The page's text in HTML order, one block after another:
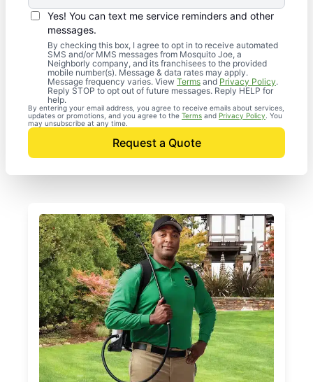
Yes! You can text me service reminders and other
messages.
By checking this box, I agree to opt in to receive automated
SMS and/or MMS messages from Mosquito Joe, a
Neighborly company, and its franchisees to the provided
mobile number(s). Message & data rates may apply.
Message frequency varies. View Terms and Privacy Policy.
Reply STOP to opt out of future messages. Reply HELP for
help.
By entering your email address, you agree to receive emails about services,
updates or promotions, and you agree to the Terms and Privacy Policy . You
may unsubscribe at any time.
Request a Quote